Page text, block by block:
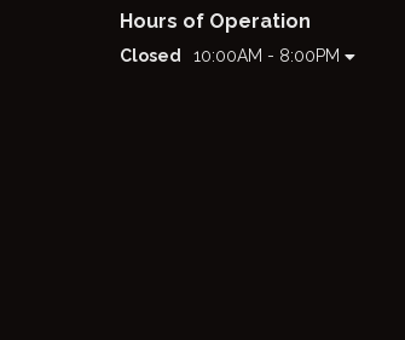
Hours of Operation
Closed 10:00AM - 8:00PM